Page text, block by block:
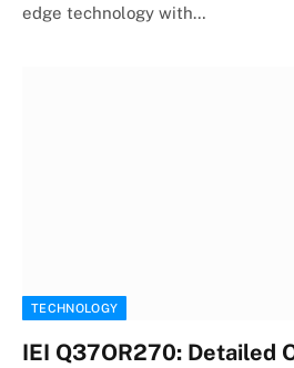
edge technology with…
TECHNOLOGY
IEI Q37OR270: Detailed